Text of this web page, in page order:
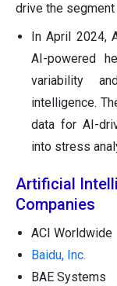
drive the segment
In April 2024,
AI-powered
variability
intelligence.
data for AI-
into stress
Artificial
Companies
ACI Worldwide
Baidu, Inc.
BAE Systems